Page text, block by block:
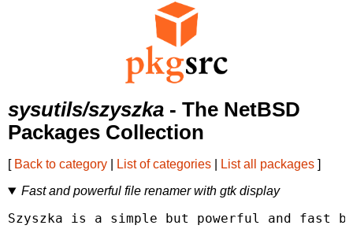
sysutils/szyszka - The NetBSD
Packages Collection
[ Back to category List of categories List all packages ]
Fast and powerful file renamer with gtk display
Szyszka is a simple but powerful and fast